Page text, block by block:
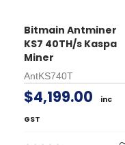
Bitmain Antminer
KS7 40TH/s Kaspa
Miner
AntKS740T
$4,199.00
inc
GST